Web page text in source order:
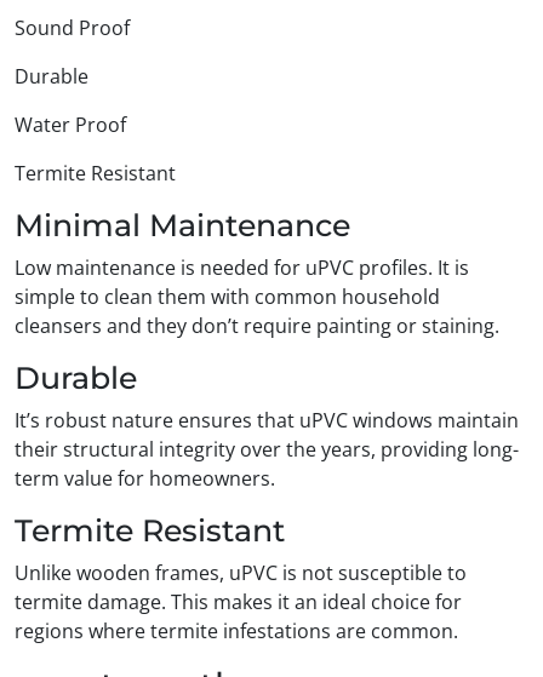
Sound Proof
Durable
Water Proof
Termite Resistant
Minimal Maintenance
Low maintenance is needed for uPVC profiles. It is
simple to clean them with common household
cleansers and they don’t require painting or staining.
Durable
It’s robust nature ensures that uPVC windows maintain
their structural integrity over the years, providing long-
term value for homeowners.
Termite Resistant
Unlike wooden frames, uPVC is not susceptible to
termite damage. This makes it an ideal choice for
regions where termite infestations are common.